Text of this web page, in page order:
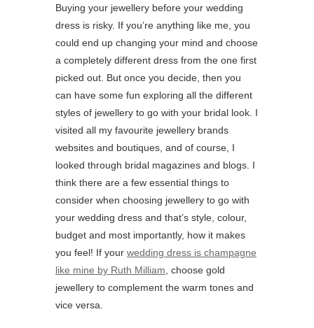
Buying your jewellery before your wedding
dress is risky. If you’re anything like me, you
could end up changing your mind and choose
a completely different dress from the one first
picked out. But once you decide, then you
can have some fun exploring all the different
styles of jewellery to go with your bridal look. I
visited all my favourite jewellery brands
websites and boutiques, and of course, I
looked through bridal magazines and blogs. I
think there are a few essential things to
consider when choosing jewellery to go with
your wedding dress and that’s style, colour,
budget and most importantly, how it makes
you feel! If your wedding dress is champagne
like mine by Ruth Milliam , choose gold
jewellery to complement the warm tones and
vice versa.